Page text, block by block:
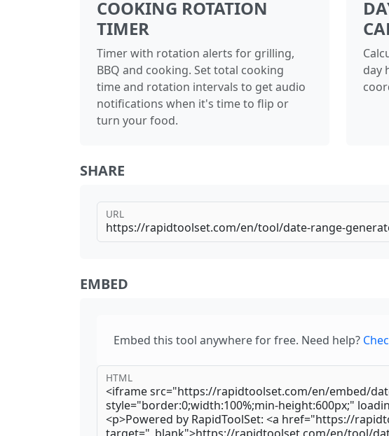
COOKING ROTATION
TIMER
Timer with rotation alerts for grilling,
BBQ and cooking. Set total cooking
time and rotation intervals to get audio
notifications when it's time to flip or
turn your food.
day
SHARE
URL
EMBED
Embed this tool anywhere for free. Need help?
HTML